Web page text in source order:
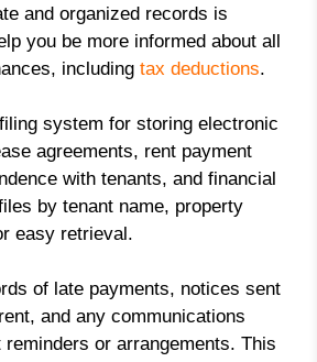
and organized records is
you be more informed about all
includingtax deductions.
system for storing electronic
agreements, rent payment
with tenants, and financial
by tenant name, property
easy retrieval.
of late payments, notices sent
and any communications
reminders or arrangements. This